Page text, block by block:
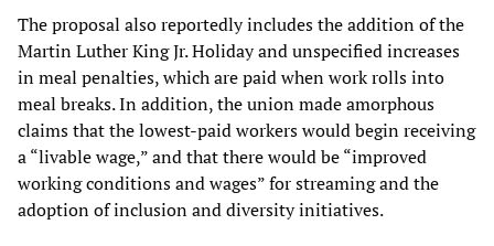
The proposal also reportedly includes the addition of the
Martin Luther King Jr. Holiday and unspecified increases
in meal penalties, which are paid when work rolls into
meal breaks. In addition, the union made amorphous
claims that the lowest-paid workers would begin receiving
a “livable wage,” and that there would be “improved
working conditions and wages” for streaming and the
adoption of inclusion and diversity initiatives.